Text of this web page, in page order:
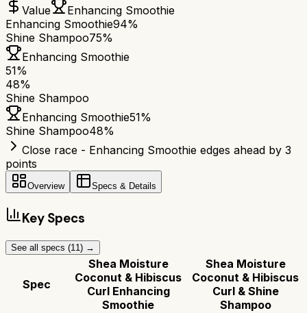
Value
Enhancing Smoothie
Enhancing Smoothie94%
Shine Shampoo75%
Enhancing Smoothie
51%
48%
Shine Shampoo
Enhancing Smoothie51%
Shine Shampoo48%
Close race - Enhancing Smoothie edges ahead by 3
points
Overview Specs & Details
Key Specs
See all specs (11 ) →
Spec
Shea Moisture
Coconut & Hibiscus
Curl Enhancing
Smoothie
Shea Moisture
Coconut & Hibiscus
Curl & Shine
Shampoo